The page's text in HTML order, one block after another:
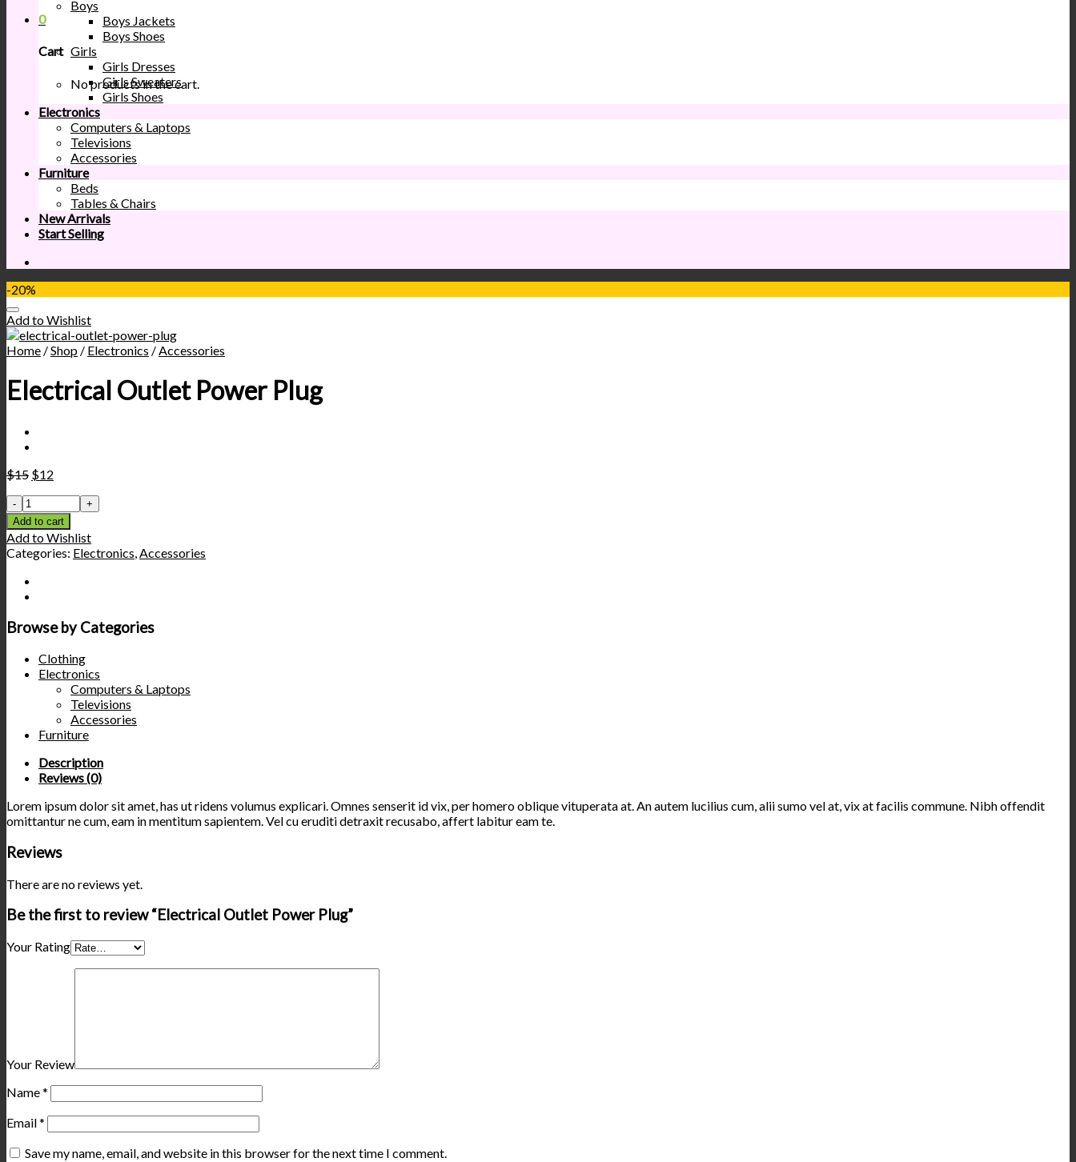
0
Cart
No products in the cart.
Boys
Boys Jackets
Boys Shoes
Girls
Girls Dresses
Girls Sweaters
Girls Shoes
Electronics
Computers & Laptops
Televisions
Accessories
Furniture
Beds
Tables & Chairs
New Arrivals
Start Selling
-20%
Add to Wishlist
Home /Shop / Electronics /Accessories
Electrical Outlet Power Plug
$15 $12
Add to cart
Add to Wishlist
Categories: Electronics,Accessories
Browse by Categories
Clothing
Electronics
Computers & Laptops
Televisions
Accessories
Furniture
Description
Reviews (0)
Lorem ipsum dolor sit amet, has ut ridens volumus explicari. Omnes senserit id vix, per homero oblique vituperata at. An autem lucilius cum, alii sumo vel at, vix at facilis commune. Nibh offendit
omittantur ne cum, eam in mentitum sapientem. Vel cu eruditi detraxit recusabo, affert labitur eam te.
Reviews
There are no reviews yet.
Be the first to review “Electrical Outlet Power Plug”
Your Rating
Your Review
Name*
Email*
Save my name, email, and website in this browser for the next time I comment.